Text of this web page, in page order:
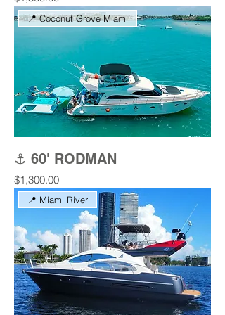
📍 Coconut Grove Miami
⚓ 60' RODMAN
Price
$1,300.00
📍 Miami River